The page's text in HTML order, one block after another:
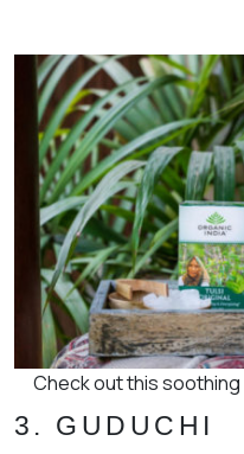
Check out this soothing
3. GUDUCHI